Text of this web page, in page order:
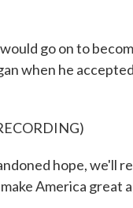
go on to
when he
hope, we'll
America great